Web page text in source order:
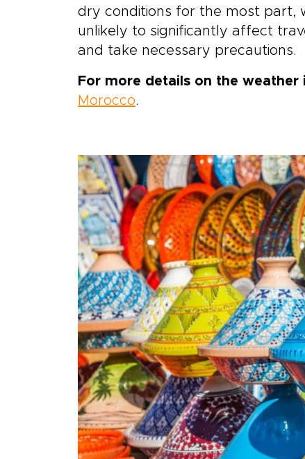
dry conditions for the most part,
unlikely to significantly affect
and take necessary precautions.
For more details on the weather
Morocco.